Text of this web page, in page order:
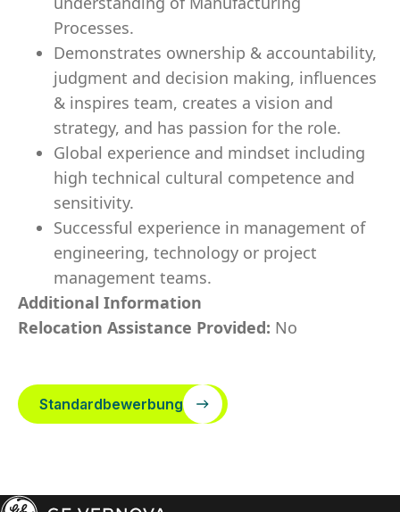
Processes.
Demonstrates ownership & accountability,
judgment and decision making, influences
& inspires team, creates a vision and
strategy, and has passion for the role.
Global experience and mindset including
high technical cultural competence and
sensitivity.
Successful experience in management of
engineering, technology or project
management teams.
Additional Information
Relocation Assistance Provided: No
Standardbewerbung